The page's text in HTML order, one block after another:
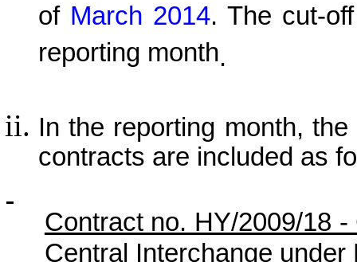
of March 2014. The cut-
reporting month.
In the reporting month,
contracts are included as
Contract no. HY/2009/18
Central Interchange